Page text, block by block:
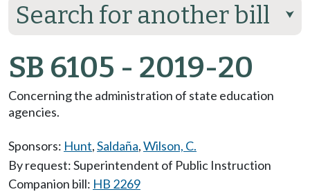
Search for another bill ⮟
SB 6105 - 2019-20
Concerning the administration of state education
agencies.
Sponsors: Hunt,Saldaña,Wilson, C.
By request: Superintendent of Public Instruction
Companion bill: HB 2269